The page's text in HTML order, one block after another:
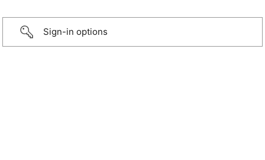
Sign-in options